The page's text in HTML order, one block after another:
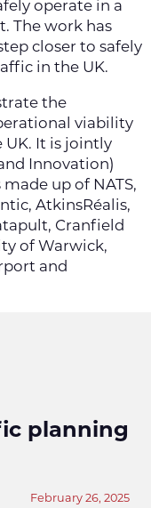
operate in a
The work has
closer to safely
in the UK.
the
viability
UK. It is jointly
Innovation)
up of NATS,
AtkinsRéalis,
Cranfield
of Warwick,
and
planning
February 26, 2025